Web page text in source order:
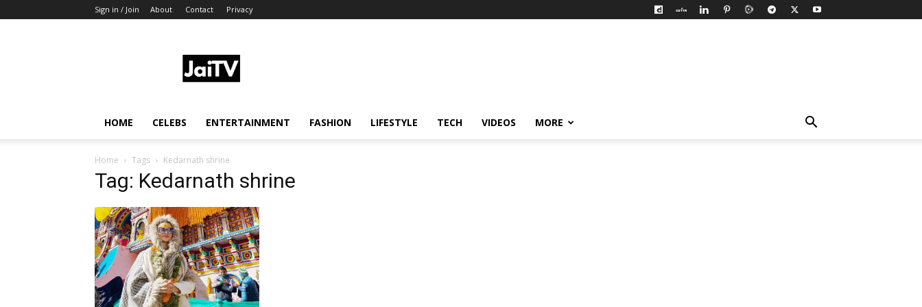
Sign in / Join About Contact Privacy
HOME CELEBS ENTERTAINMENT FASHION LIFESTYLE TECH VIDEOS MORE
Home Tags Kedarnath shrine
Tag: Kedarnath shrine